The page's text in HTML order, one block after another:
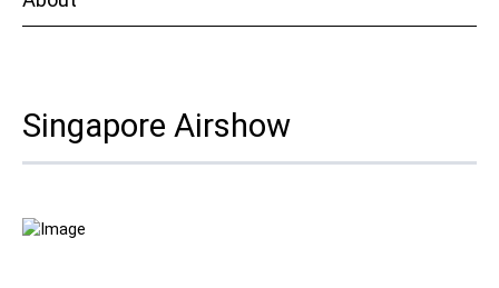
Industries
Resources
Singapore Airshow